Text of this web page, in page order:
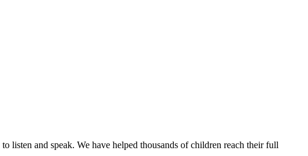
listen and speak. We have helped thousands of children reach their full